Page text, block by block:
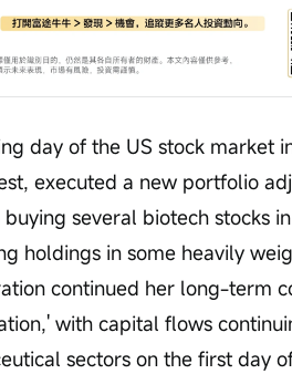
day of the US stock market
executed a new portfolio
several biotech stocks
holdings in some heavily
continued her long-term
with capital flows
sectors on the first day